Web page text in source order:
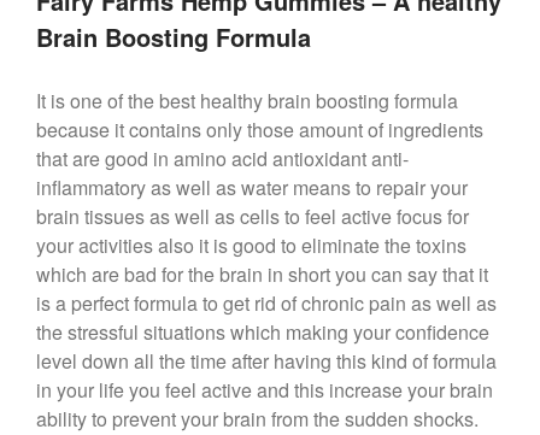
Brain Boosting Formula
It is one of the best healthy brain boosting formula
because it contains only those amount of ingredients
that are good in amino acid antioxidant anti-
inflammatory as well as water means to repair your
brain tissues as well as cells to feel active focus for
your activities also it is good to eliminate the toxins
which are bad for the brain in short you can say that it
is a perfect formula to get rid of chronic pain as well as
the stressful situations which making your confidence
level down all the time after having this kind of formula
in your life you feel active and this increase your brain
ability to prevent your brain from the sudden shocks.